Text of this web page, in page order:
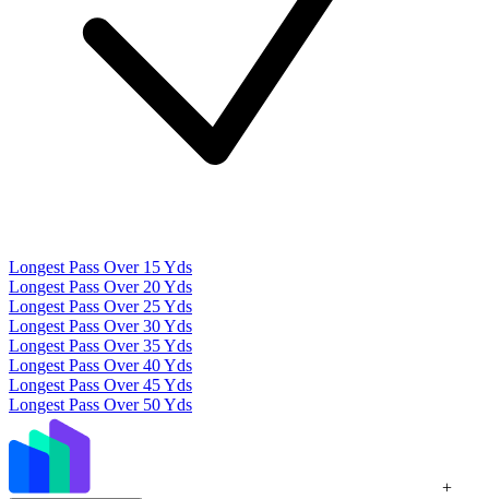
Longest Pass Over 15 Yds
Longest Pass Over 20 Yds
Longest Pass Over 25 Yds
Longest Pass Over 30 Yds
Longest Pass Over 35 Yds
Longest Pass Over 40 Yds
Longest Pass Over 45 Yds
Longest Pass Over 50 Yds
+